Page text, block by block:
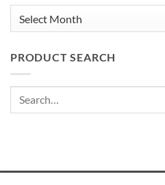
Trail
Posts
PRODUCT SEARCH